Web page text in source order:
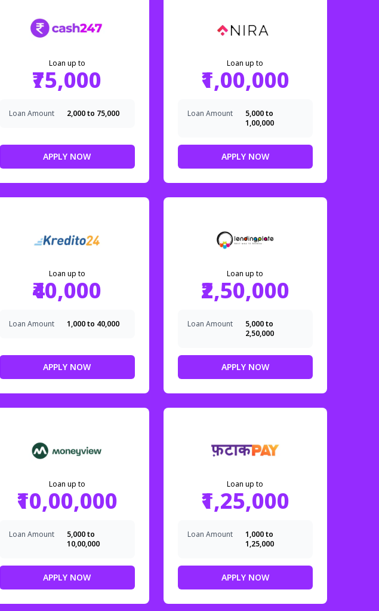
Loan up to
₹75,000
Loan Amount ₹2,000 to ₹75,000
APPLY NOW
Loan up to
₹1,00,000
Loan Amount
₹5,000 to
₹1,00,000
APPLY NOW
Loan up to
₹40,000
Loan Amount ₹1,000 to ₹40,000
APPLY NOW
Loan up to
₹2,50,000
Loan Amount
₹5,000 to
₹2,50,000
APPLY NOW
Loan up to
₹10,00,000
Loan Amount
₹5,000 to
₹10,00,000
APPLY NOW
Loan up to
₹1,25,000
Loan Amount
₹1,000 to
₹1,25,000
APPLY NOW